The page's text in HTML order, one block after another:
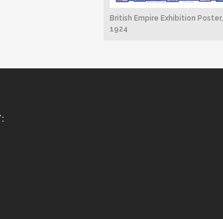
British Empire Exhibition Poster,
1924